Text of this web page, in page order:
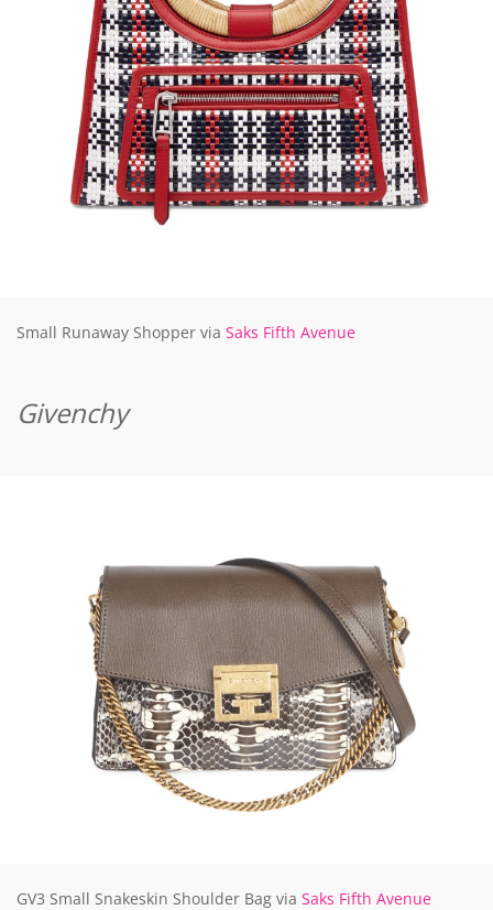
Small Runaway Shopper via Saks Fifth Avenue
Givenchy
GV3 Small Snakeskin Shoulder Bag via Saks Fifth Avenue